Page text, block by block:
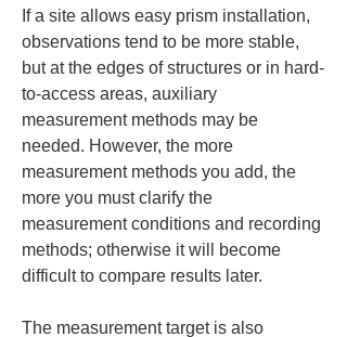
If a site allows easy prism installation,
observations tend to be more stable,
but at the edges of structures or in hard-
to-access areas, auxiliary
measurement methods may be
needed. However, the more
measurement methods you add, the
more you must clarify the
measurement conditions and recording
methods; otherwise it will become
difficult to compare results later.
The measurement target is also